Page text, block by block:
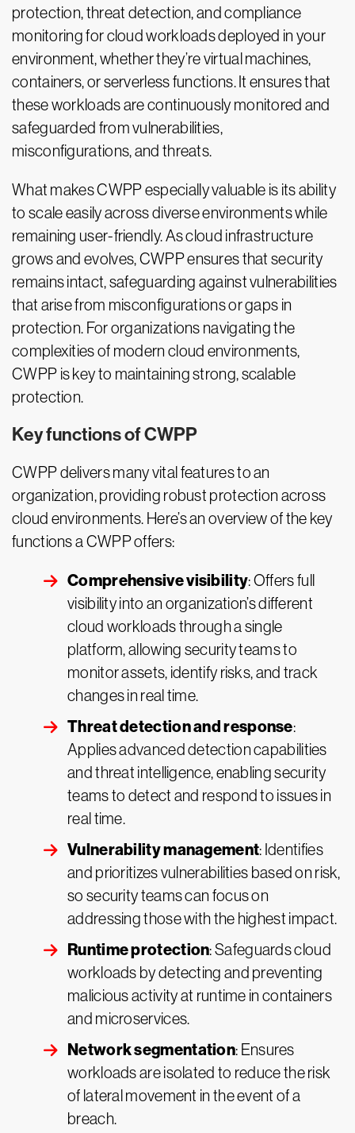
protection, threat detection, and compliance
monitoring for cloud workloads deployed in your
environment, whether they’re virtual machines,
containers, or serverless functions. It ensures that
these workloads are continuously monitored and
safeguarded from vulnerabilities,
misconfigurations, and threats.
What makes CWPP especially valuable is its ability
to scale easily across diverse environments while
remaining user-friendly. As cloud infrastructure
grows and evolves, CWPP ensures that security
remains intact, safeguarding against vulnerabilities
that arise from misconfigurations or gaps in
protection. For organizations navigating the
complexities of modern cloud environments,
CWPP is key to maintaining strong, scalable
protection.
Key functions of CWPP
CWPP delivers many vital features to an
organization, providing robust protection across
cloud environments. Here’s an overview of the key
functions a CWPP offers:
Comprehensive visibility: Offers full
visibility into an organization’s different
cloud workloads through a single
platform, allowing security teams to
monitor assets, identify risks, and track
changes in real time.
Threat detection and response:
Applies advanced detection capabilities
and threat intelligence, enabling security
teams to detect and respond to issues in
real time.
Vulnerability management: Identifies
and prioritizes vulnerabilities based on risk,
so security teams can focus on
addressing those with the highest impact.
Runtime protection: Safeguards cloud
workloads by detecting and preventing
malicious activity at runtime in containers
and microservices.
Network segmentation: Ensures
workloads are isolated to reduce the risk
of lateral movement in the event of a
breach.